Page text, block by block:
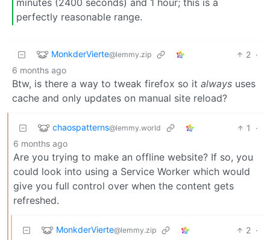
minutes (2400 seconds) and 1 hour; this is a
perfectly reasonable range.
MonkderVierte@lemmy.zip 2 ·
6 months ago
Btw, is there a way to tweak firefox so it always uses
cache and only updates on manual site reload?
chaospatterns@lemmy.world 1
·
6 months ago
Are you trying to make an offline website? If so, you
could look into using a Service Worker which would
give you full control over when the content gets
refreshed.
MonkderVierte@lemmy.zip 2 ·